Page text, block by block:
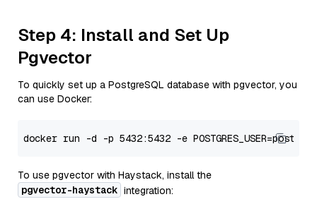
Step 4: Install and Set Up
Pgvector
To quickly set up a PostgreSQL database with pgvector, you
can use Docker:
To use pgvector with Haystack, install the
pgvector-haystack integration: